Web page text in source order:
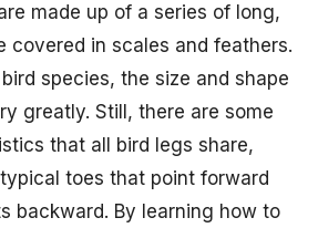
made up of a series of long,
covered in scales and feathers.
species, the size and shape
greatly. Still, there are some
that all bird legs share,
toes that point forward
backward. By learning how to